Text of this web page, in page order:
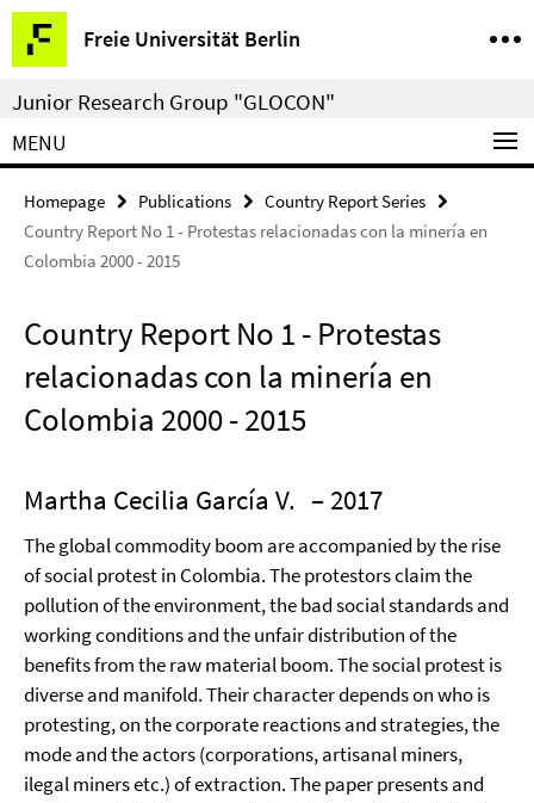
Springe
direkt
zu
Inhalt
Freie Universität Berlin
Service
Navigation
Junior Research Group "GLOCON"
MENU
Homepage Publications
Country Report Series
Country Report No 1 - Protestas relacionadas con la minería en
Colombia 2000 - 2015
Country Report No 1 - Protestas
relacionadas con la minería en
Colombia 2000 - 2015
Martha Cecilia García V. – 2017
The global commodity boom are accompanied by the rise
of social protest in Colombia. The protestors claim the
pollution of the environment, the bad social standards and
working conditions and the unfair distribution of the
benefits from the raw material boom. The social protest is
diverse and manifold. Their character depends on who is
protesting, on the corporate reactions and strategies, the
mode and the actors (corporations, artisanal miners,
ilegal miners etc.) of extraction. The paper presents and